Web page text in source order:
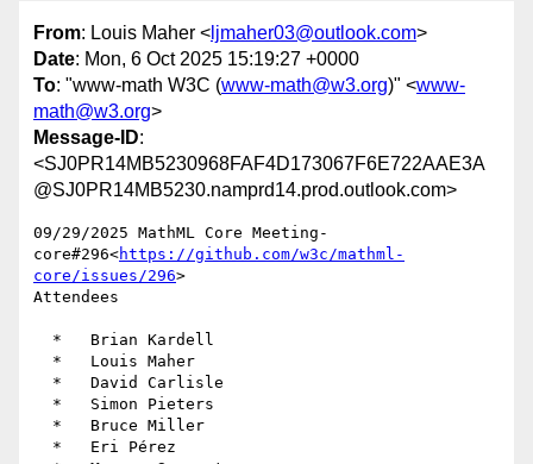
From: Louis Maher < ljmaher03@outlook.com>
Date: Mon, 6 Oct 2025 15:19:27 +0000
To: "www-math W3C (www-math@w3.org)" <www-
math@w3.org>
Message-ID:
<SJ0PR14MB5230968FAF4D173067F6E722AAE3A
@SJ0PR14MB5230.namprd14.prod.outlook.com>
09/29/2025 MathML Core Meeting-
core#296<https://github.com/w3c/mathml-
core/issues/296>
Attendees